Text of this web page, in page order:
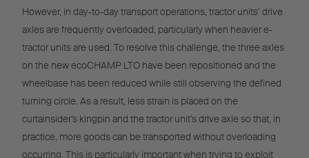
However, in day-to-day transport operations, tractor units’ drive
axles are frequently overloaded, particularly when heavier e-
tractor units are used. To resolve this challenge, the three axles
on the new ecoCHAMP LTO have been repositioned and the
wheelbase has been reduced while still observing the defined
turning circle. As a result, less strain is placed on the
curtainsider’s kingpin and the tractor unit’s drive axle so that, in
practice, more goods can be transported without overloading
occurring. This is particularly important when trying to exploit